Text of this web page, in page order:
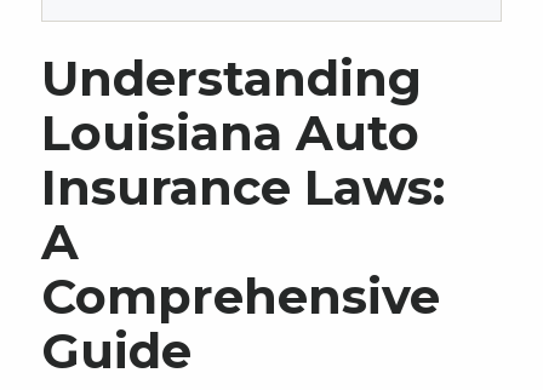
Understanding
Louisiana Auto
Insurance Laws:
A
Comprehensive
Guide